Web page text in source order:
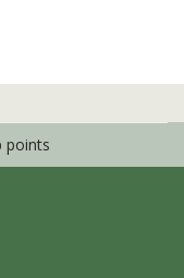
points